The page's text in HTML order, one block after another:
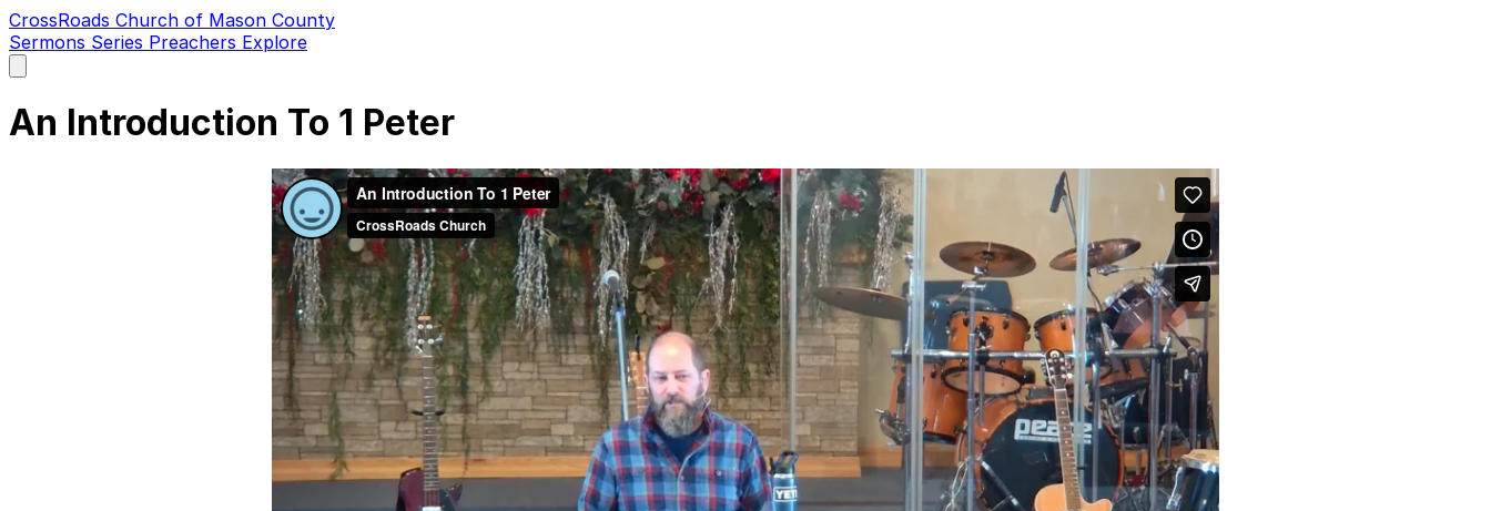
CrossRoads Church of Mason County
Sermons Series Preachers Explore
main
An Introduction To 1 Peter